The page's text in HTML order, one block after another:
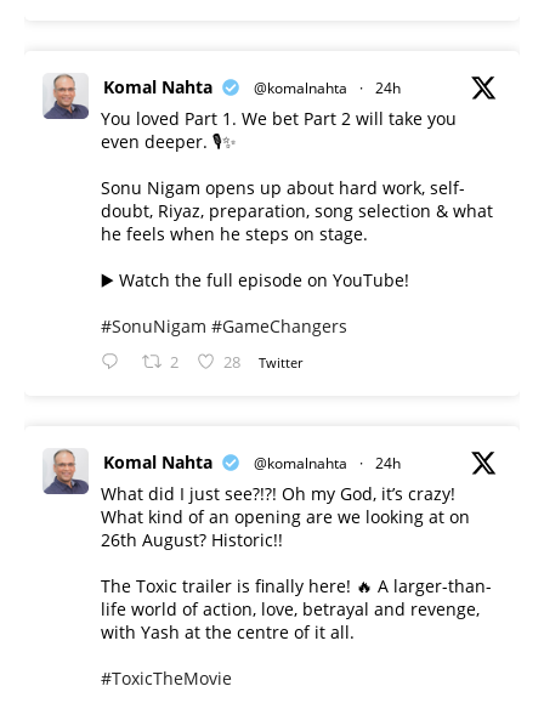
Komal Nahta @komalnahta · 24h
You loved Part 1. We bet Part 2 will take you
even deeper. 🎙️✨
Sonu Nigam opens up about hard work, self-
doubt, Riyaz, preparation, song selection & what
he feels when he steps on stage.
▶️ Watch the full episode on YouTube!
#SonuNigam #GameChangers
2 28 Twitter
Komal Nahta @komalnahta · 24h
What did I just see?!?! Oh my God, it’s crazy!
What kind of an opening are we looking at on
26th August? Historic!!
The Toxic trailer is finally here! 🔥 A larger-than-
life world of action, love, betrayal and revenge,
with Yash at the centre of it all.
#ToxicTheMovie